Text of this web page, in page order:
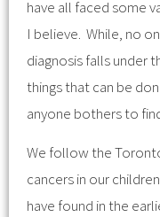
have all faced some
I believe. While, no
diagnosis falls under
things that can be
anyone bothers to
We follow the
cancers in our
have found in the